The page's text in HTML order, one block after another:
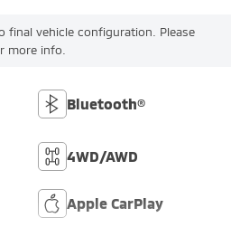
final vehicle configuration. Please
more info.
Bluetooth®
4WD/AWD
Apple CarPlay